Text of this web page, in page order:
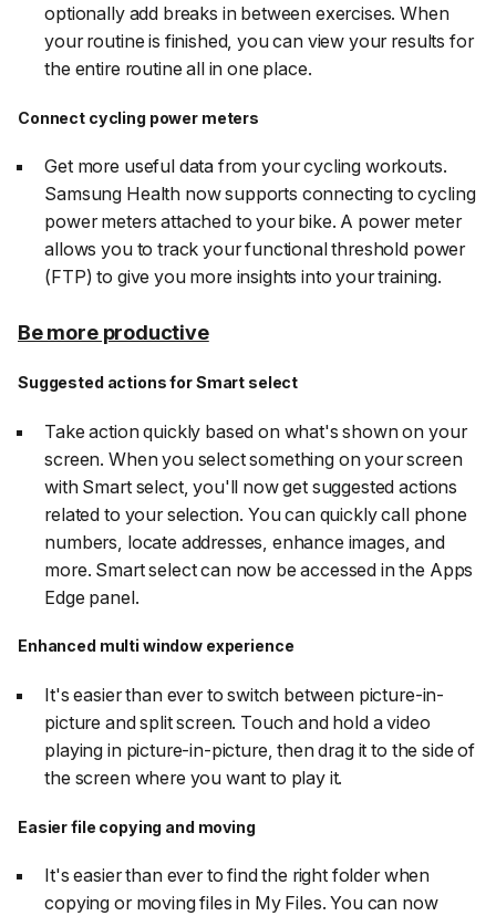
optionally add breaks in between exercises. When
your routine is finished, you can view your results for
the entire routine all in one place.
Connect cycling power meters
Get more useful data from your cycling workouts.
Samsung Health now supports connecting to cycling
power meters attached to your bike. A power meter
allows you to track your functional threshold power
(FTP) to give you more insights into your training.
Be more productive
Suggested actions for Smart select
Take action quickly based on what's shown on your
screen. When you select something on your screen
with Smart select, you'll now get suggested actions
related to your selection. You can quickly call phone
numbers, locate addresses, enhance images, and
more. Smart select can now be accessed in the Apps
Edge panel.
Enhanced multi window experience
It's easier than ever to switch between picture-in-
picture and split screen. Touch and hold a video
playing in picture-in-picture, then drag it to the side of
the screen where you want to play it.
Easier file copying and moving
It's easier than ever to find the right folder when
copying or moving files in My Files. You can now